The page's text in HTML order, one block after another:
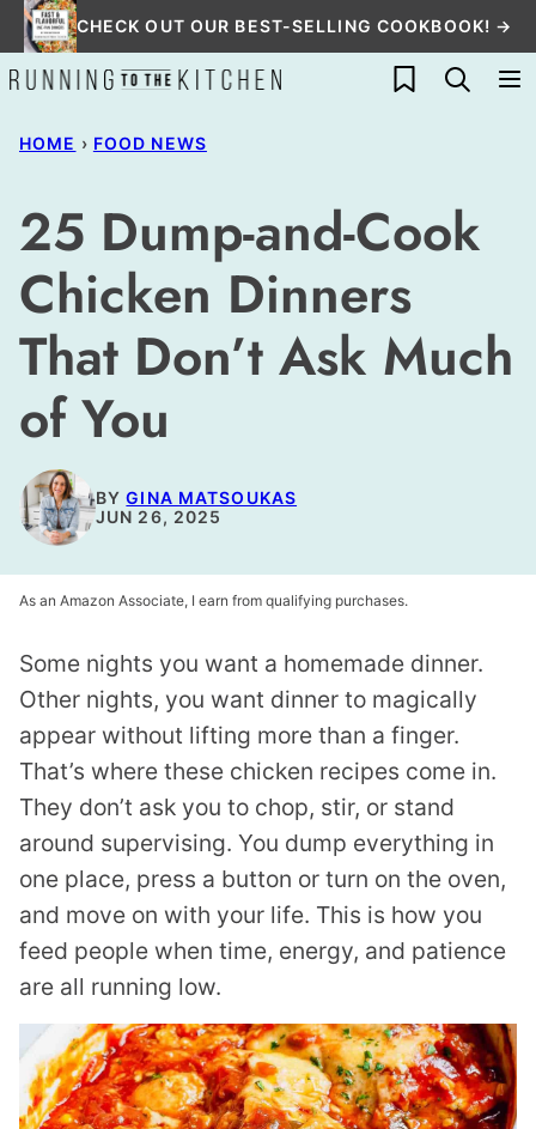
Skip
to
content
CHECK OUT OUR BEST-SELLING COOKBOOK! →
My Favorites
HOME › FOOD NEWS
25 Dump-and-Cook
Chicken Dinners
That Don’t Ask Much
of You
BYGINA MATSOUKAS
JUN 26, 2025
As an Amazon Associate, I earn from qualifying purchases.
Some nights you want a homemade dinner.
Other nights, you want dinner to magically
appear without lifting more than a finger.
That’s where these chicken recipes come in.
They don’t ask you to chop, stir, or stand
around supervising. You dump everything in
one place, press a button or turn on the oven,
and move on with your life. This is how you
feed people when time, energy, and patience
are all running low.